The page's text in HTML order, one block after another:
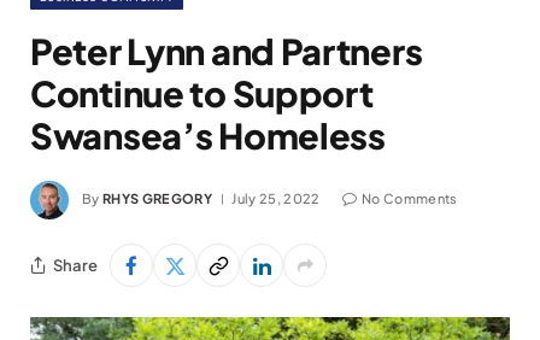
Peter Lynn and Partners
Continue to Support
Swansea’s Homeless
By RHYS GREGORY July 25, 2022 No Comments
Share